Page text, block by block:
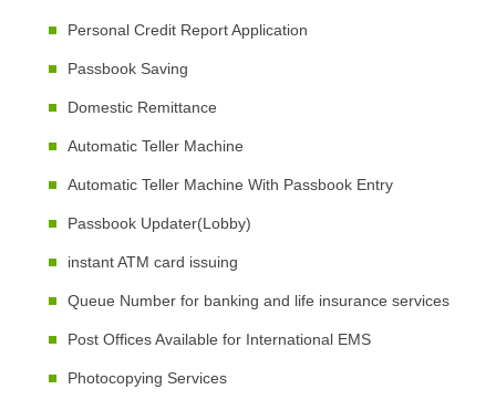
Personal Credit Report Application
Passbook Saving
Domestic Remittance
Automatic Teller Machine
Automatic Teller Machine With Passbook Entry
Passbook Updater(Lobby)
instant ATM card issuing
Queue Number for banking and life insurance services
Post Offices Available for International EMS
Photocopying Services